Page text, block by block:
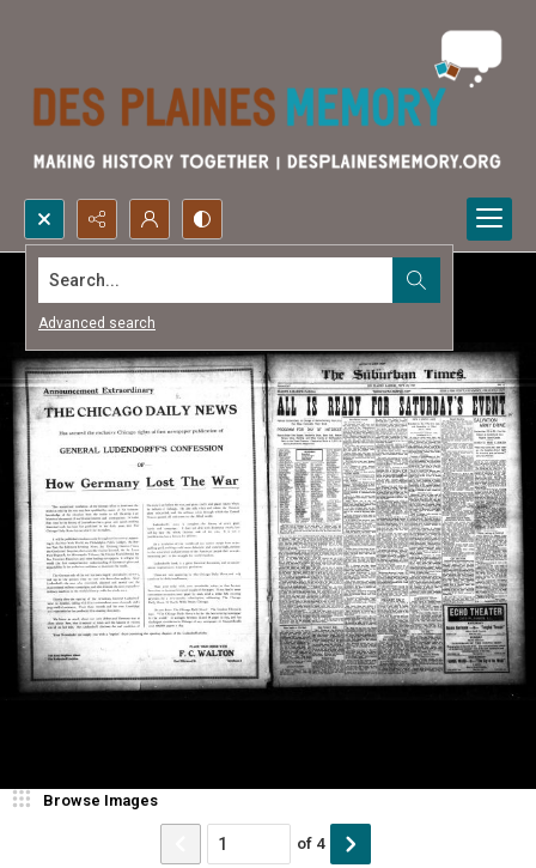
Search...
Advanced search
Browse Images
of 4